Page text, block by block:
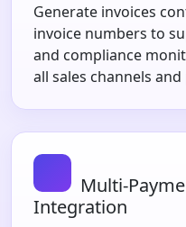
Generate invoices
invoice numbers to
and compliance
all sales channels
Multi-
Integration